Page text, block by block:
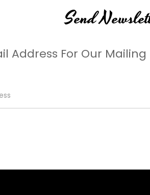
Send
Address For Our